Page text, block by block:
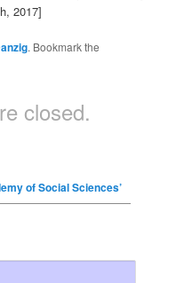
2017]
. Bookmark the
closed.
of Social Sciences’